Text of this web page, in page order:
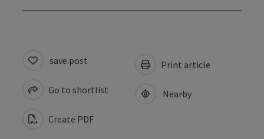
save post
Go to shortlist
Create PDF
Print article
Nearby